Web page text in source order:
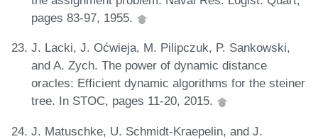
pages 83-97, 1955.
J. Lacki, J. Oćwieja, M. Pilipczuk, P. Sankowski,
and A. Zych. The power of dynamic distance
oracles: Efficient dynamic algorithms for the steiner
tree. In STOC, pages 11-20, 2015.
J. Matuschke, U. Schmidt-Kraepelin, and J.